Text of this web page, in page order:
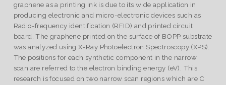
graphene as a printing ink is due to its wide application in
producing electronic and micro-electronic devices such as
Radio-frequency identification (RFID) and printed circuit
board. The graphene printed on the surface of BOPP substrate
was analyzed using X-Ray Photoelectron Spectroscopy (XPS).
The positions for each synthetic component in the narrow
scan are referred to the electron binding energy (eV). This
research is focused on two narrow scan regions which are C